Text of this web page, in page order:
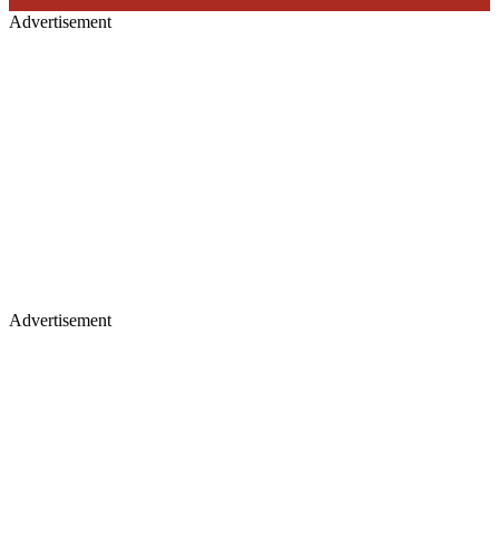
Advertisement
Advertisement